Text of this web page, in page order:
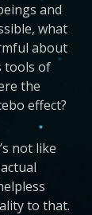
and
what
about
tools of
the
effect?
not like
to that.